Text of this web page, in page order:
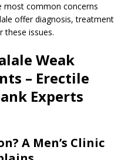
most common concerns
offer diagnosis, treatment
these issues.
Weak
– Erectile
Experts
A Men’s Clinic